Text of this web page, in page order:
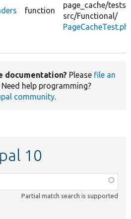
function
page_cache/tests/
src/Functional/
documentation? Please file an
Need help programming?
community.
10
Partial match search is supported